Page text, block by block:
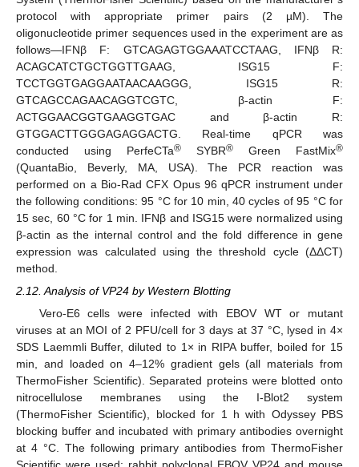
protocol with appropriate primer pairs (2 µM). The
oligonucleotide primer sequences used in the experiment are as
follows—IFNβ F: GTCAGAGTGGAAATCCTAAG, IFNβ R:
ACAGCATCTGCTGGTTGAAG, ISG15 F:
TCCTGGTGAGGAATAACAAGGG, ISG15 R:
GTCAGCCAGAACAGGTCGTC, β-actin F:
ACTGGAACGGTGAAGGTGAC and β-actin R:
GTGGACTTGGGAGAGGACTG. Real-time qPCR was
conducted using PerfeCTa® SYBR® Green FastMix®
(QuantaBio, Beverly, MA, USA). The PCR reaction was
performed on a Bio-Rad CFX Opus 96 qPCR instrument under
the following conditions: 95 °C for 10 min, 40 cycles of 95 °C for
15 sec, 60 °C for 1 min. IFNβ and ISG15 were normalized using
β-actin as the internal control and the fold difference in gene
expression was calculated using the threshold cycle (ΔΔCT)
method.
2.12. Analysis of VP24 by Western Blotting
Vero-E6 cells were infected with EBOV WT or mutant
viruses at an MOI of 2 PFU/cell for 3 days at 37 °C, lysed in 4×
SDS Laemmli Buffer, diluted to 1× in RIPA buffer, boiled for 15
min, and loaded on 4–12% gradient gels (all materials from
ThermoFisher Scientific). Separated proteins were blotted onto
nitrocellulose membranes using the I-Blot2 system
(ThermoFisher Scientific), blocked for 1 h with Odyssey PBS
blocking buffer and incubated with primary antibodies overnight
at 4 °C. The following primary antibodies from ThermoFisher